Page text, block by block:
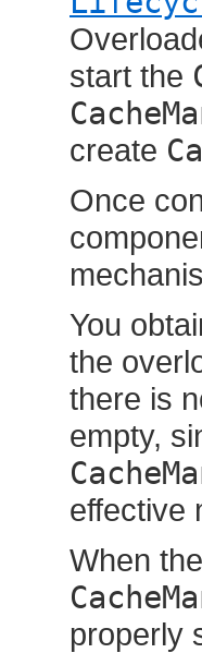
start the
create
Once
You
the
there is
empty,
effective
When
properly